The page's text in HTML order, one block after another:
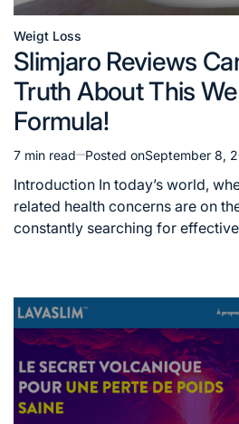
Posted
in
Weigt Loss
Slimjaro Reviews
Truth About This
Formula!
Estimated
read
time
7 min read Posted onSeptember 8,
Introduction In today’s world,
related health concerns are on
constantly searching for